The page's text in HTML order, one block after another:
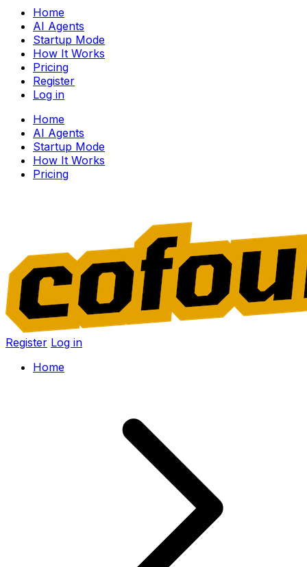
Home
AI Agents
Startup Mode
How It Works
Pricing
Register
Log in
Home
AI Agents
Startup Mode
How It Works
Pricing
Register Log in
Home